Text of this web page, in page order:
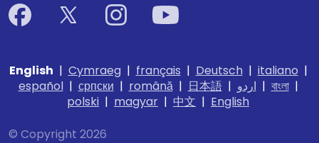
English | Cymraeg| français | Deutsch| italiano |
español| српски | română| 日本語| اردو | বাংলা|
polski | magyar | 中文 | English
© Copyright 2026